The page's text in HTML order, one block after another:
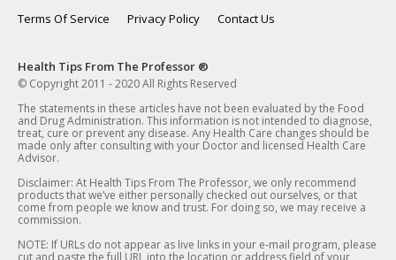
Terms Of Service Privacy Policy Contact Us
Health Tips From The Professor ®
© Copyright 2011 - 2020 All Rights Reserved
The statements in these articles have not been evaluated by the Food
and Drug Administration. This information is not intended to diagnose,
treat, cure or prevent any disease. Any Health Care changes should be
made only after consulting with your Doctor and licensed Health Care
Advisor.
Disclaimer: At Health Tips From The Professor, we only recommend
products that we’ve either personally checked out ourselves, or that
come from people we know and trust. For doing so, we may receive a
commission.
NOTE: If URLs do not appear as live links in your e-mail program, please
cut and paste the full URL into the location or address field of your